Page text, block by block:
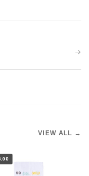
VIEW ALL →